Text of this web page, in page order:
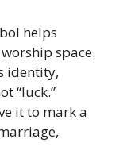
helps
space.
identity,
“luck.”
it to mark a